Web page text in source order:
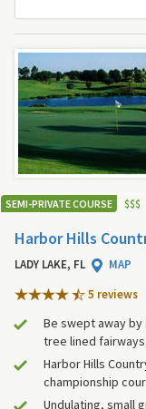
SEMI-PRIVATE COURSE $$$
Harbor Hills
LADY LAKE, FL
MAP
5 reviews
Be swept away
tree lined
Harbor Hills
championship
Undulating, small